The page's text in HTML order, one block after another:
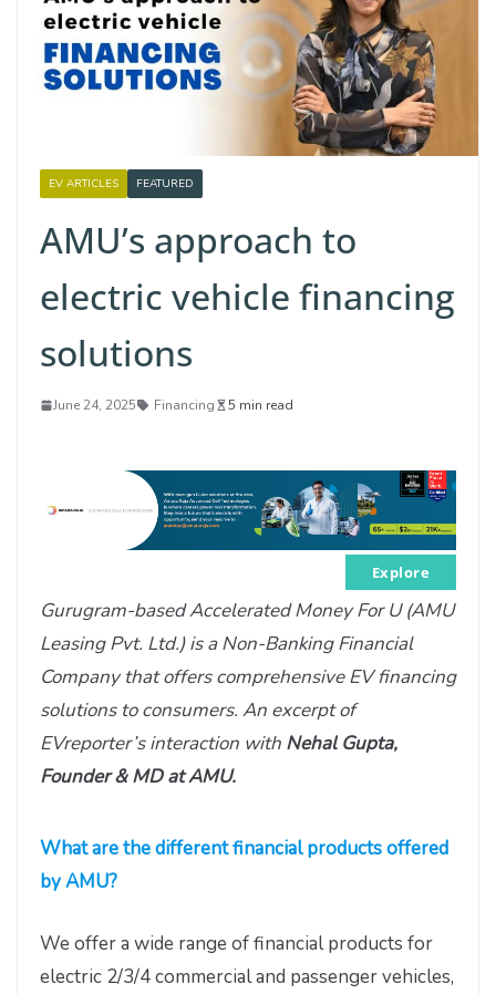
EV ARTICLES FEATURED
AMU’s approach to
electric vehicle financing
solutions
June 24, 2025 Financing 5 min read
Explore
Gurugram-based Accelerated Money For U (AMU
Leasing Pvt. Ltd.) is a Non-Banking Financial
Company that offers comprehensive EV financing
solutions to consumers. An excerpt of
EVreporter’s interaction with Nehal Gupta,
Founder & MD at AMU.
What are the different financial products offered
by AMU?
We offer a wide range of financial products for
electric 2/3/4 commercial and passenger vehicles,